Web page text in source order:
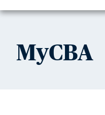
MyCBA